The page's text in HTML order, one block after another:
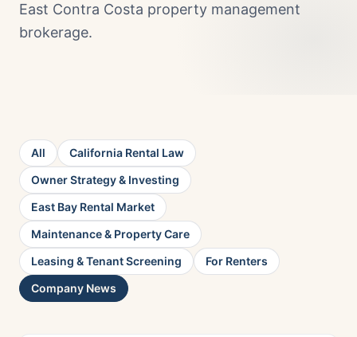
East Contra Costa property management
brokerage.
All
California Rental Law
Owner Strategy & Investing
East Bay Rental Market
Maintenance & Property Care
Leasing & Tenant Screening
For Renters
Company News